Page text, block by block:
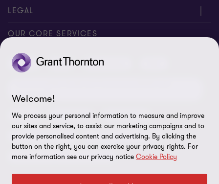
Contact us
Subscribe
About us
Careers
Client alerts
Reconciliation Action Plan
Gender pay gap employer statement
LEGAL
Privacy
Transparency report
Sustainability report
Compliance and ethics
Modern slavery statement
Our approach to AML/CTF
Disclaimer
OUR CORE SERVICES
Audit Tax Consulting
Sustainability
Deals Forensics Insolvency
Business services Finance and funding
Restructuring and turnaround
Welcome!
We process your personal information to measure and improve
our sites and service, to assist our marketing campaigns and to
provide personalised content and advertising. By clicking the
button on the right, you can exercise your privacy rights. For
more information see our privacy notice Cookie Policy